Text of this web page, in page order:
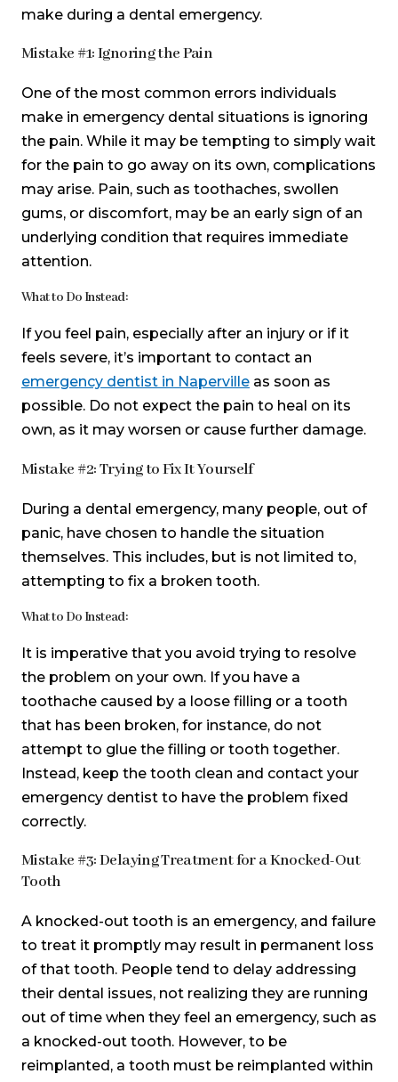
make during a dental emergency.
Mistake #1: Ignoring the Pain
One of the most common errors individuals
make in emergency dental situations is ignoring
the pain. While it may be tempting to simply wait
for the pain to go away on its own, complications
may arise. Pain, such as toothaches, swollen
gums, or discomfort, may be an early sign of an
underlying condition that requires immediate
attention.
What to Do Instead:
If you feel pain, especially after an injury or if it
feels severe, it’s important to contact an
emergency dentist in Naperville as soon as
possible. Do not expect the pain to heal on its
own, as it may worsen or cause further damage.
Mistake #2: Trying to Fix It Yourself
During a dental emergency, many people, out of
panic, have chosen to handle the situation
themselves. This includes, but is not limited to,
attempting to fix a broken tooth.
What to Do Instead:
It is imperative that you avoid trying to resolve
the problem on your own. If you have a
toothache caused by a loose filling or a tooth
that has been broken, for instance, do not
attempt to glue the filling or tooth together.
Instead, keep the tooth clean and contact your
emergency dentist to have the problem fixed
correctly.
Mistake #3: Delaying Treatment for a Knocked-Out
Tooth
A knocked-out tooth is an emergency, and failure
to treat it promptly may result in permanent loss
of that tooth. People tend to delay addressing
their dental issues, not realizing they are running
out of time when they feel an emergency, such as
a knocked-out tooth. However, to be
reimplanted, a tooth must be reimplanted within